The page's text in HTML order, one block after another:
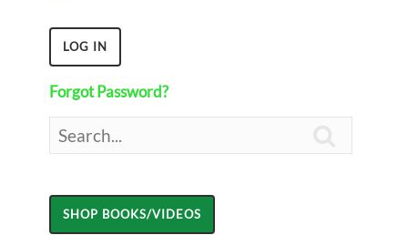
Forgot Password?